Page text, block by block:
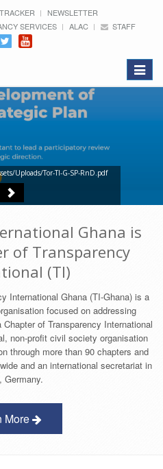
NEWSLETTER
SERVICES ALAC
STAFF
Toggle
Uploads/Tor-TI-G-SP-RnD.pdf
Ghana is
of Transparency
(TI)
International Ghana (TI-Ghana) is a
focused on addressing
of Transparency International
non-profit civil society organisation
through more than 90 chapters and
and an international secretariat in
Germany.
More